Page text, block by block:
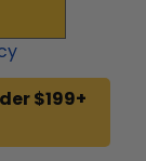
$199+